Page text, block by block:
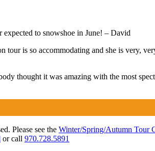
expected to snowshoe in June! – David
tour is so accommodating and she is very,
thought it was amazing with the most
Please see the Winter/Spring/Autumn Tour
or call 970.728.5891